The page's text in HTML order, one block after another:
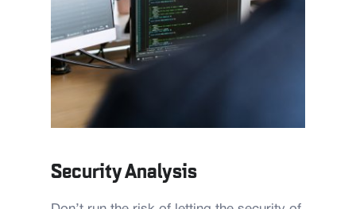
Security Analysis